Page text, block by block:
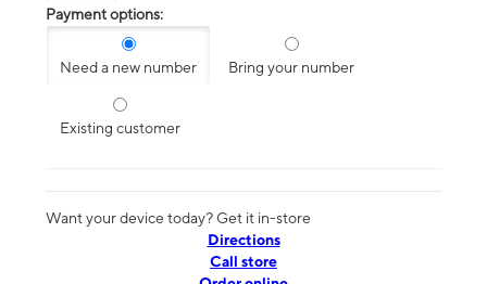
Payment options:
Need a new number Bring your number
Existing customer
Want your device today? Get it in-store
Directions
Call store